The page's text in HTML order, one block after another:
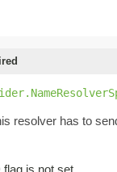
resolver has to
flag is not set